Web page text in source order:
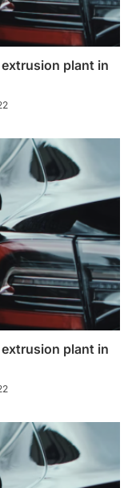
plant in
plant in